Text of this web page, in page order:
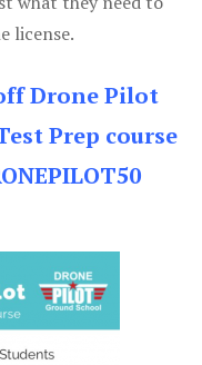
license.
Drone Pilot
Prep course